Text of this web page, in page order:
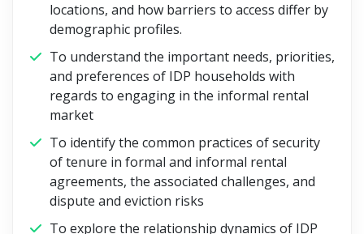
locations, and how barriers to access differ by
demographic profiles.
To understand the important needs, priorities,
and preferences of IDP households with
regards to engaging in the informal rental
market
To identify the common practices of security
of tenure in formal and informal rental
agreements, the associated challenges, and
dispute and eviction risks
To explore the relationship dynamics of IDP